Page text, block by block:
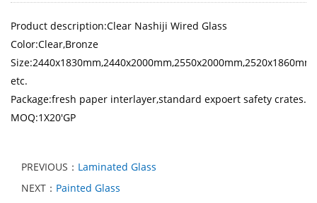
Product description:Clear Nashiji Wired Glass
Color:Clear,Bronze
Size:2440x1830mm,2440x2000mm,2550x2000mm,2520x1860mm
etc.
Package:fresh paper interlayer,standard expoert safety crates.
MOQ:1X20'GP
PREVIOUS： Laminated Glass
NEXT： Painted Glass